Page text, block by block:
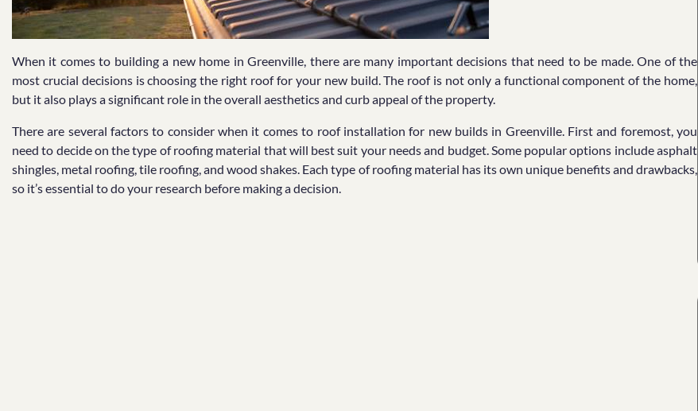
When it comes to building a new home in Greenville, there are many important decisions that need to be made. One of the
most crucial decisions is choosing the right roof for your new build. The roof is not only a functional component of the home,
but it also plays a significant role in the overall aesthetics and curb appeal of the property.
There are several factors to consider when it comes to roof installation for new builds in Greenville. First and foremost, you
need to decide on the type of roofing material that will best suit your needs and budget. Some popular options include asphalt
shingles, metal roofing, tile roofing, and wood shakes. Each type of roofing material has its own unique benefits and drawbacks,
so it’s essential to do your research before making a decision.